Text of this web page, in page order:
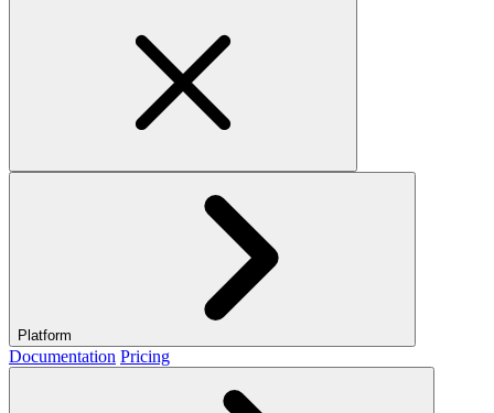
Platform
Documentation Pricing